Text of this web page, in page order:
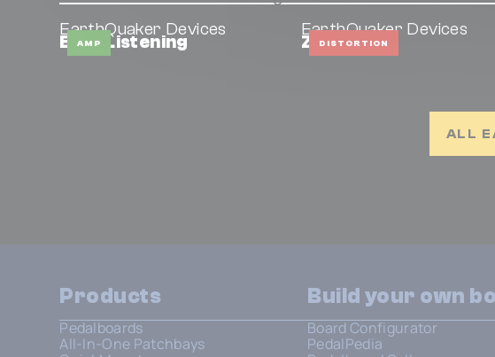
AMP
EarthQuaker Devices
Easy Listening DISTORTION
EarthQuaker Devices
Zoar
ALL
Products
Pedalboards
All-In-One Patchbays
Build your own
Board Configurator
PedalPedia